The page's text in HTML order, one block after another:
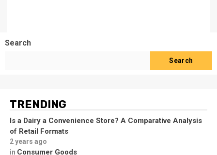
Search
Search
TRENDING
Is a Dairy a Convenience Store? A Comparative Analysis
of Retail Formats
2 years ago
in Consumer Goods